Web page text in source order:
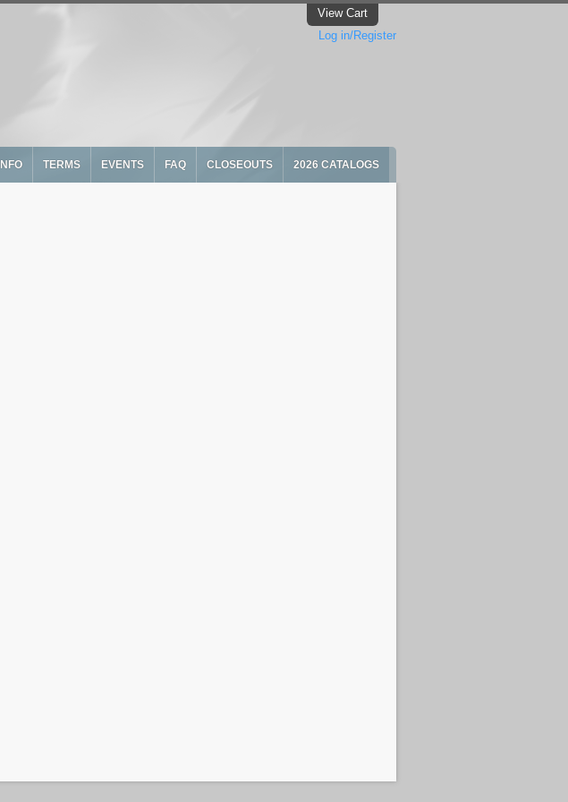
View Cart
Log in/Register
TERMS EVENTS FAQ CLOSEOUTS 2026 CATALOGS